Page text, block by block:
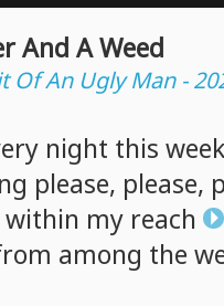
And A Weed
Of An Ugly Man -
night this week
please, please,
within my reach
among the